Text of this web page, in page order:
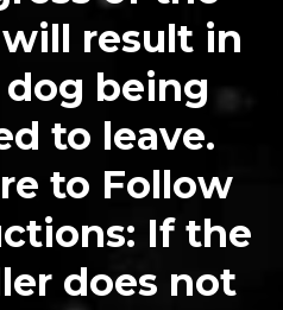
result in
being
to leave.
to Follow
: If the
does not